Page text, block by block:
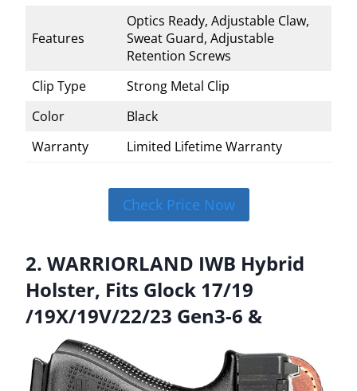
Features
Optics Ready, Adjustable Claw,
Sweat Guard, Adjustable
Retention Screws
Clip Type
Strong Metal Clip
Color
Black
Warranty
Limited Lifetime Warranty
Check Price Now
2. WARRIORLAND IWB Hybrid
Holster, Fits Glock 17/19
/19X/19V/22/23 Gen3-6 &